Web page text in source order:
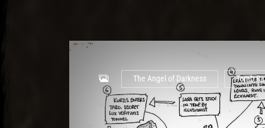
The Angel of Darkness Tomb